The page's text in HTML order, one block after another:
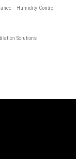
Humidity Control
Solutions